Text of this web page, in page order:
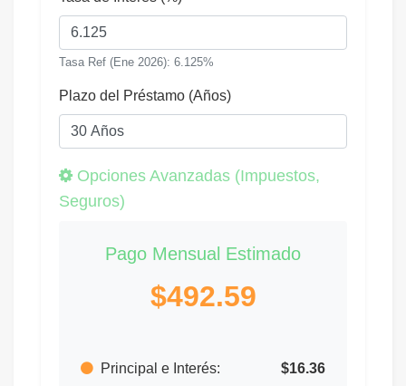
Tasa Ref (Ene 2026): 6.125%
Plazo del Préstamo (Años)
Opciones Avanzadas (Impuestos,
Seguros)
Pago Mensual Estimado
$492.59
Principal e Interés:
$16.36